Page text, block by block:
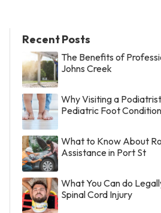
Recent Posts
The Benefits of
Johns Creek
Why Visiting a
Pediatric Foot
What to Know About
Assistance in Port St
What You Can do
Spinal Cord Injury